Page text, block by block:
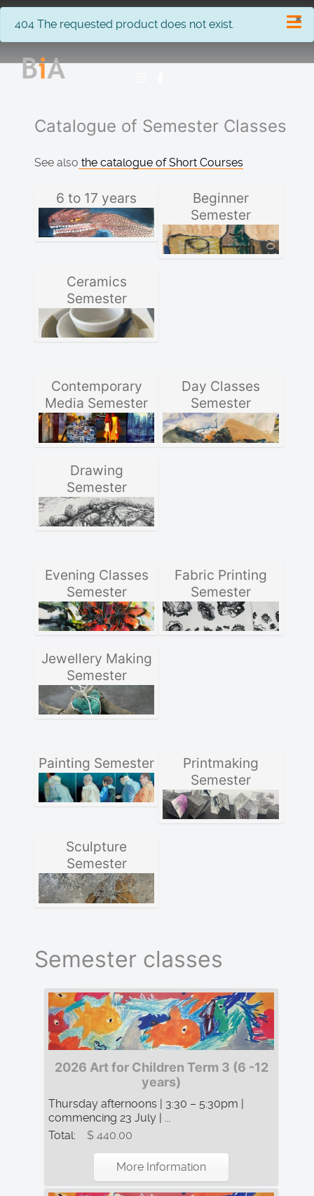
×
info
404 The requested product does not exist.
Catalogue of Semester Classes
See also the catalogue of Short Courses
6 to 17 years
Beginner
Semester
Ceramics
Semester
Contemporary
Media Semester
Day Classes
Semester
Drawing
Semester
Evening Classes
Semester
Fabric Printing
Semester
Jewellery Making
Semester
Painting Semester
Printmaking
Semester
Sculpture
Semester
Semester classes
2026 Art for Children Term 3 (6 -12
years)
Thursday afternoons | 3:30 – 5:30pm |
commencing 23 July | ...
Total:
$ 440.00
More Information